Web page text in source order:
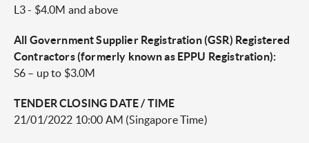
L3 - $4.0M and above
All Government Supplier Registration (GSR) Registered
Contractors (formerly known as EPPU Registration):
S6 – up to $3.0M
TENDER CLOSING DATE / TIME
21/01/2022 10:00 AM (Singapore Time)